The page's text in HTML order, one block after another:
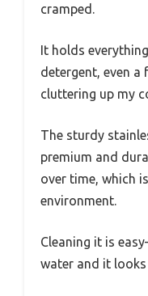
cramped.
It holds
detergent, even
cluttering up my
The sturdy
premium and
over time, which
environment.
Cleaning it is
water and it looks